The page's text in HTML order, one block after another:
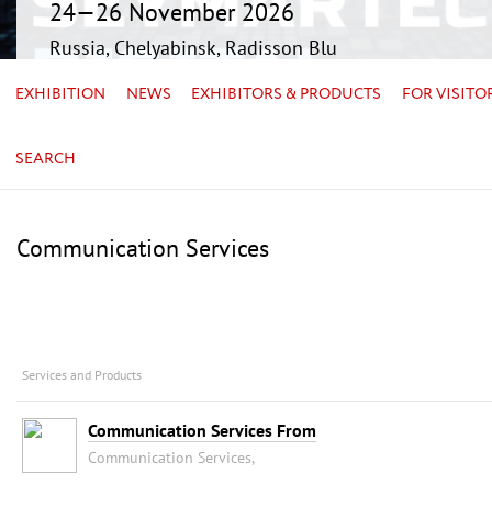
24—26 November 2026
Russia, Chelyabinsk, Radisson Blu
EXHIBITION NEWS EXHIBITORS & PRODUCTS FOR
SEARCH
Communication Services
Services and Products
Communication Services From
Communication Services,